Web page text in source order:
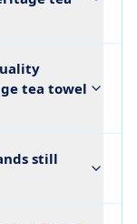
tea towel
still